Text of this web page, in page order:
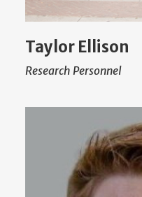
Taylor Ellison
Research Personnel